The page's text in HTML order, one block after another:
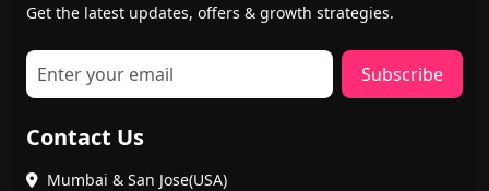
Get the latest updates, offers & growth strategies.
Subscribe
Contact Us
Mumbai & San Jose(USA)